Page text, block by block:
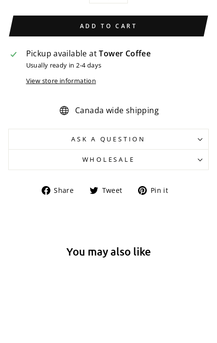
ADD TO CART
Pickup available atTower Coffee
Usually ready in 2-4 days
View store information
Canada wide shipping
ASK A QUESTION
WHOLESALE
Share
ShareTweet
TweetPin it
You may also like